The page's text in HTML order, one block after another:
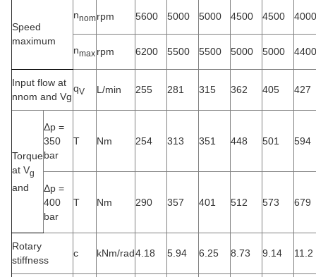
Speed
maximum
nnomrpm 5600 5000 5000 4500 4500 4000
nmax rpm 6200 5500 5500 5000 5000 4400
Input flow at
nnom and Vg
qV L/min 255 281 315 362 405 427
Torque
at Vg
and
Δp =
350
bar
T Nm 254 313 351 448 501 594
Δp =
400
bar
T Nm 290 357 401 512 573 679
Rotary
stiffness
c kNm/rad4.18 5.94 6.25 8.73 9.14 11.2